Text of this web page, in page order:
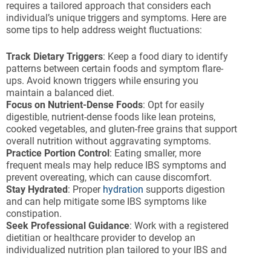
requires a tailored approach that considers each
individual’s unique triggers and symptoms. Here are
some tips to help address weight fluctuations:
Track Dietary Triggers: Keep a food diary to identify
patterns between certain foods and symptom flare-
ups. Avoid known triggers while ensuring you
maintain a balanced diet.
Focus on Nutrient-Dense Foods: Opt for easily
digestible, nutrient-dense foods like lean proteins,
cooked vegetables, and gluten-free grains that support
overall nutrition without aggravating symptoms.
Practice Portion Control: Eating smaller, more
frequent meals may help reduce IBS symptoms and
prevent overeating, which can cause discomfort.
Stay Hydrated: Proper hydration supports digestion
and can help mitigate some IBS symptoms like
constipation.
Seek Professional Guidance: Work with a registered
dietitian or healthcare provider to develop an
individualized nutrition plan tailored to your IBS and